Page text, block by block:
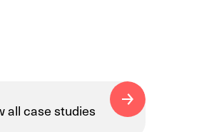
all case studies